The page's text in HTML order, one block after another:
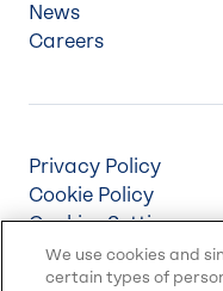
News
Careers
Privacy Policy
Cookie Policy
Cookies Settings
Terms & Conditions
Supply Chain
We use cookies and
certain types of